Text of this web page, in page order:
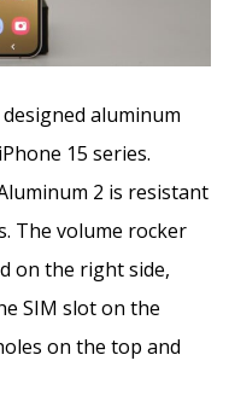
aluminum
15 series.
2 is resistant
The volume rocker
on the right side,
SIM slot on the
on the top and